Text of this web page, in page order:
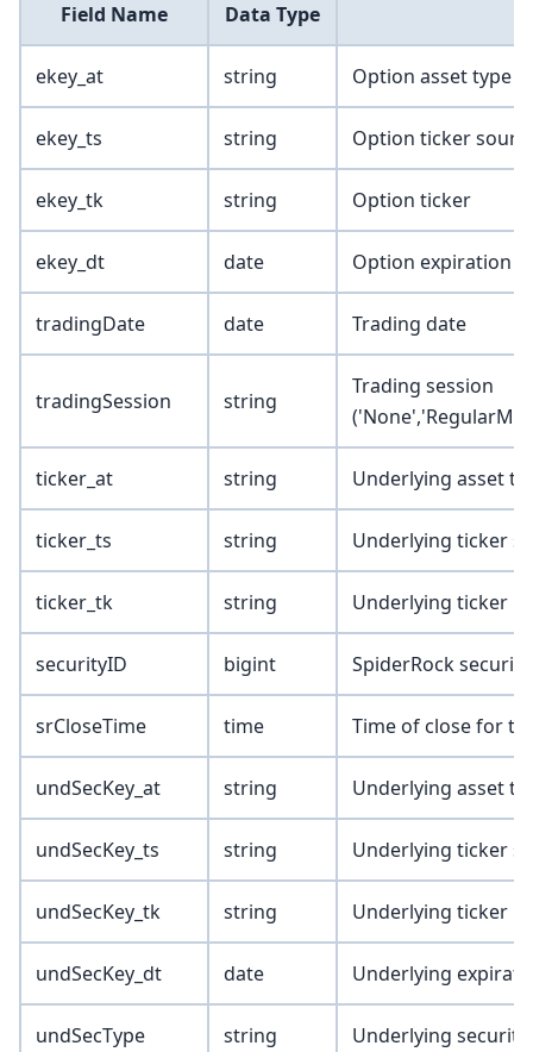
Field Name Data Type
ekey_at string Option asset type
ekey_ts string Option ticker
ekey_tk string Option ticker
ekey_dt date Option expiration
tradingDate date Trading date
tradingSession string
Trading session
ticker_at string Underlying asset
ticker_ts string Underlying ticker
ticker_tk string Underlying ticker
securityID bigint SpiderRock
srCloseTime time Time of close for
undSecKey_at string Underlying asset
undSecKey_ts string Underlying ticker
undSecKey_tk string Underlying ticker
undSecKey_dt date Underlying
undSecType string Underlying security